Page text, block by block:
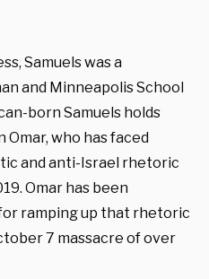
Samuels was a
and Minneapolis School
born Samuels holds
who has faced
and anti-Israel rhetoric
Omar has been
ramping up that rhetoric
7 massacre of over